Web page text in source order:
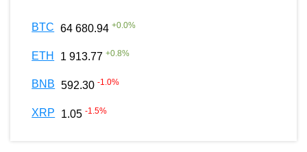
BTC 64 680.94 +0.0%
ETH 1 913.77 +0.8%
BNB 592.30 -1.0%
XRP 1.05 -1.5%